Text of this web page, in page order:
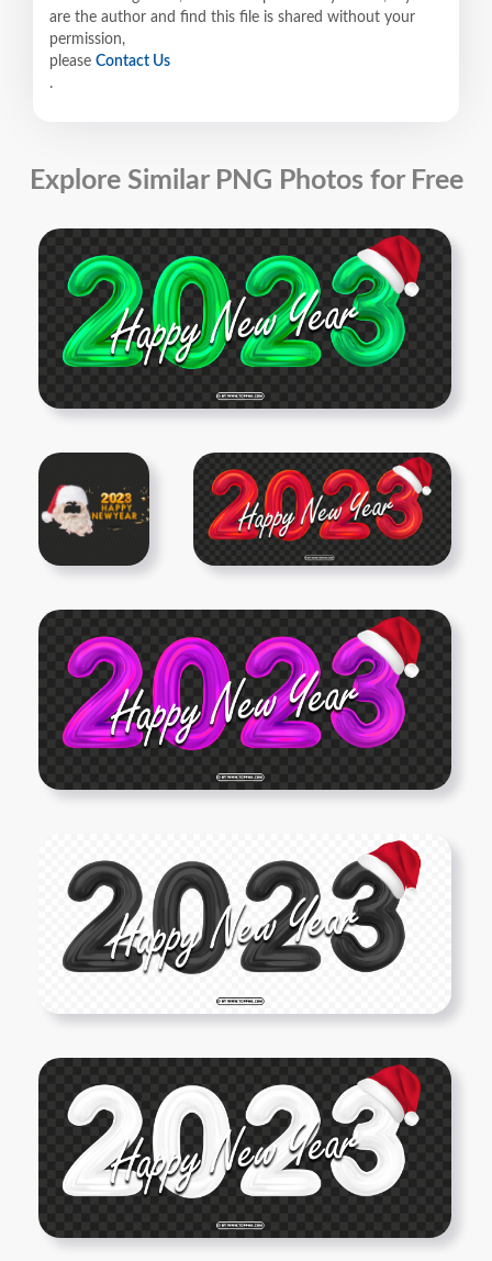
are the author and find this file is shared without your
permission,
please Contact Us
.
Explore Similar PNG Photos for Free